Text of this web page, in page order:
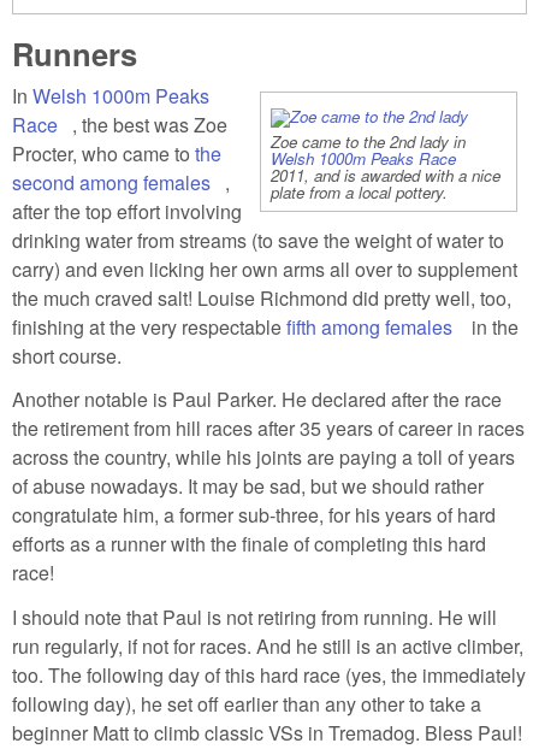
Runners
Zoe came to the 2nd lady in
Welsh 1000m Peaks Race
external)
2011, and is awarded with a nice
plate from a local pottery.
In Welsh 1000m Peaks
Race (link is external)
, the best was Zoe
Procter, who came to the
second among females (link is external)
,
after the top effort involving
drinking water from streams (to save the weight of water to
carry) and even licking her own arms all over to supplement
the much craved salt! Louise Richmond did pretty well, too,
finishing at the very respectablefifth among females (link is
in the
short course.
Another notable is Paul Parker. He declared after the race
the retirement from hill races after 35 years of career in races
across the country, while his joints are paying a toll of years
of abuse nowadays. It may be sad, but we should rather
congratulate him, a former sub-three, for his years of hard
efforts as a runner with the finale of completing this hard
race!
I should note that Paul is not retiring from running. He will
run regularly, if not for races. And he still is an active climber,
too. The following day of this hard race (yes, the immediately
following day), he set off earlier than any other to take a
beginner Matt to climb classic VSs in Tremadog. Bless Paul!